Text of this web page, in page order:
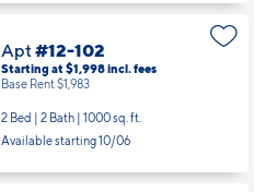
Apt#12-102
Starting at $1,998incl.fees
Base Rent $1,983
2 Bed | 2 Bath | 1000 sq. ft.
Available starting 10/06